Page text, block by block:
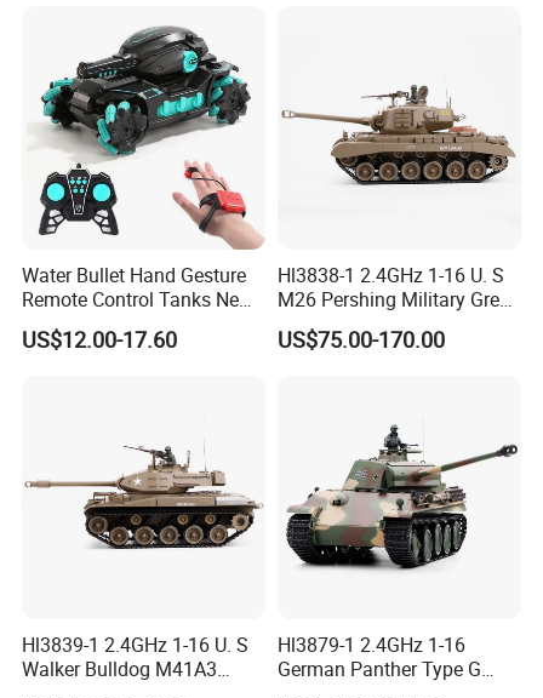
Water Bullet Hand Gesture
Remote Control Tanks New
RC Drift Car Electronic
Battle Spraying Shooting
US$12.00-17.60
Hl3838-1 2.4GHz 1-16 U. S
M26 Pershing Military Green
Color
US$75.00-170.00
Hl3839-1 2.4GHz 1-16 U. S
Walker Bulldog M41A3
Hl3879-1 2.4GHz 1-16
German Panther Type G